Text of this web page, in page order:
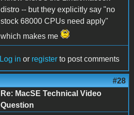
distro -- but they explicitly say "no
stock 68000 CPUs need apply"
which makes me
Log in or register to post comments
#28
Re: MacSE Technical Video
Question